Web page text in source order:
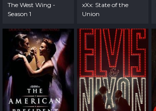
The West Wing -
Season 1
xXx: State of the
Union